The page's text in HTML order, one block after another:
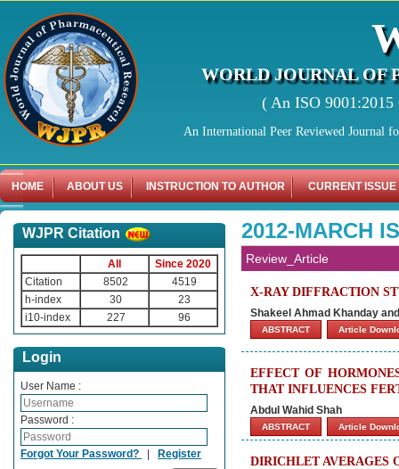
WORLD JOURNAL OF
( An ISO
An International Peer Reviewed Journal
HOME ABOUT US INSTRUCTION TO AUTHOR CURRENT ISSUE
WJPR Citation
All
Since 2020
Citation
8502
4519
h-index
30
23
i10-index
227 96
Login
User Name :
Password :
Forgot Your Password? | Register
2012-MARCH
Review_Article
X-RAY DIFFRACTION
Shakeel Ahmad Khanday
ABSTRACT Article
EFFECT OF
THAT INFLUENCES
Abdul Wahid Shah
ABSTRACT Article
DIRICHLET AVERAGES